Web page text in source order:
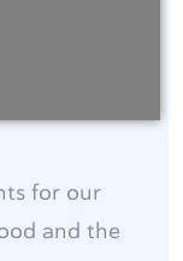
for our
and the